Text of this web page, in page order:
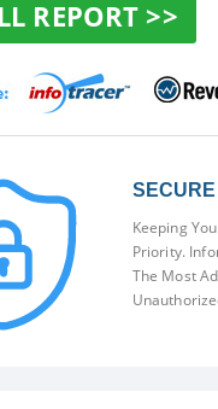
REPORT >>
Keeping
Priority.
The Most